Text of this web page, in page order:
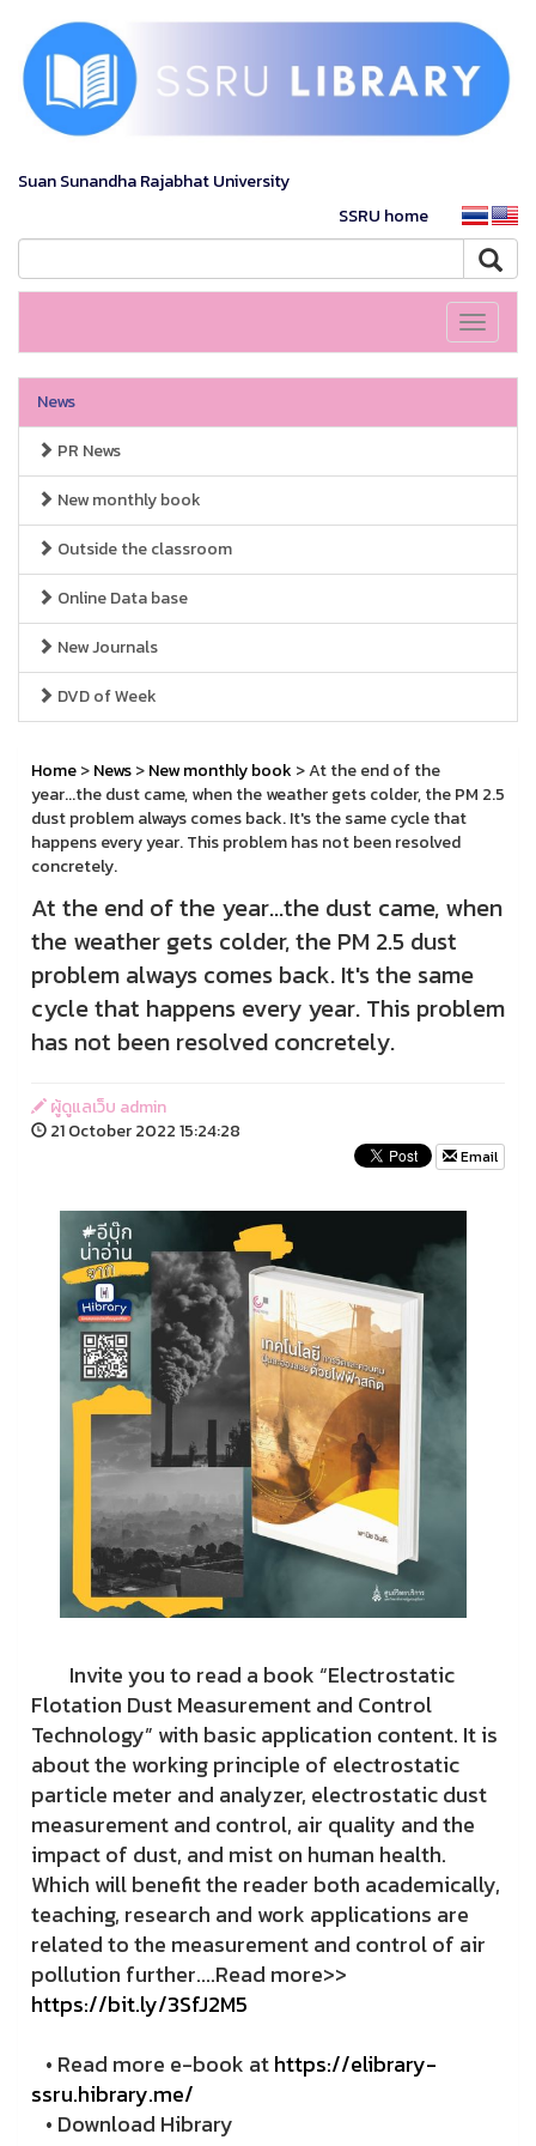
Suan Sunandha Rajabhat University
SSRU home
Toggle
News
PR News
New monthly book
Outside the classroom
Online Data base
New Journals
DVD of Week
Home>News>New monthly book > At the end of the
year...the dust came, when the weather gets colder, the PM 2.5
dust problem always comes back. It's the same cycle that
happens every year. This problem has not been resolved
concretely.
At the end of the year...the dust came, when
the weather gets colder, the PM 2.5 dust
problem always comes back. It's the same
cycle that happens every year. This problem
has not been resolved concretely.
ผู้ดูแลเว็บ admin
21 October 2022 15:24:28
Email
Invite you to read a book “Electrostatic
Flotation Dust Measurement and Control
Technology” with basic application content. It is
about the working principle of electrostatic
particle meter and analyzer, electrostatic dust
measurement and control, air quality and the
impact of dust, and mist on human health.
Which will benefit the reader both academically,
teaching, research and work applications are
related to the measurement and control of air
pollution further....Read more>>
https://bit.ly/3SfJ2M5
• Read more e-book athttps://elibrary-
ssru.hibrary.me/
• Download Hibrary